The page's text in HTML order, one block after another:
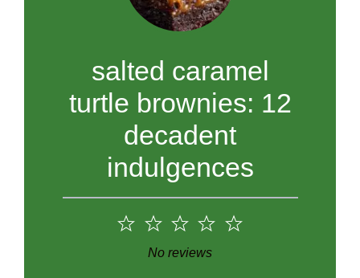
salted caramel
turtle brownies: 12
decadent
indulgences
5
4
3
Stars
2
Stars
1
Star
No reviews